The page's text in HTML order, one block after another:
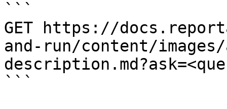
```
GET https://
and-run/content/
```